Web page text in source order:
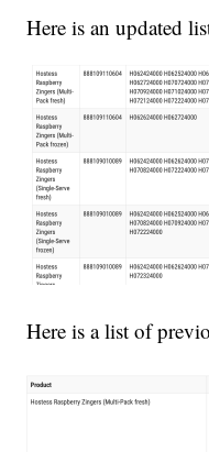
Here is an updated
Here is a list of